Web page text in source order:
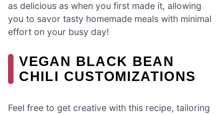
as delicious as when you first made it, allowing
you to savor tasty homemade meals with minimal
effort on your busy day!
VEGAN BLACK BEAN
CHILI CUSTOMIZATIONS
Feel free to get creative with this recipe, tailoring